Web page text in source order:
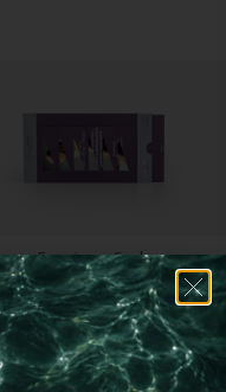
Experience Cards